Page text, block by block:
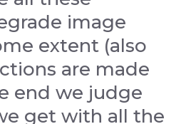
image
extent (also
are made
end we judge
get with all the